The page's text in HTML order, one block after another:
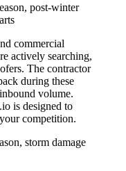
post-winter
commercial
actively searching,
The contractor
during these
volume.
is designed to
competition.
storm damage